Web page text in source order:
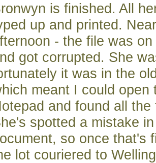
is finished. All
up and printed.
- the file was
got corrupted. She
it was in the
meant I could open
and found all
spotted a mistake
so once that's
lot couriered to